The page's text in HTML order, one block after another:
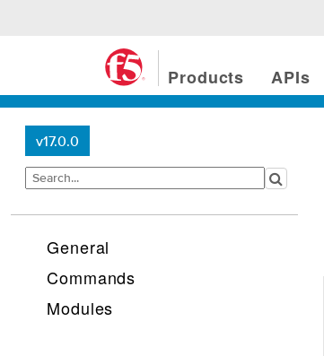
Products APIs
v17.0.0
General
Commands
Modules